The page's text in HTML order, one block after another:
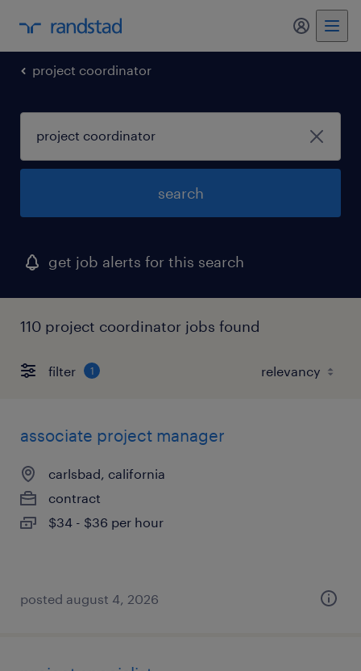
my
project coordinator
search
get job alerts for this search
110 project coordinator jobs found
filter 1
associate project manager
carlsbad, california
contract
$34 - $36 per hour
posted august 4, 2026